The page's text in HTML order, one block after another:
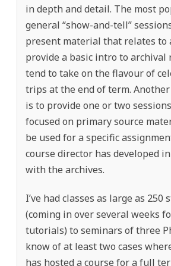
in depth and detail. The most
general “show-and-tell”
present material that relates to
provide a basic intro to archival
tend to take on the flavour of
trips at the end of term.
is to provide one or two
focused on primary source
be used for a specific
course director has developed
with the archives.
I’ve had classes as large as 250
(coming in over several weeks
tutorials) to seminars of three
know of at least two cases
has hosted a course for a full